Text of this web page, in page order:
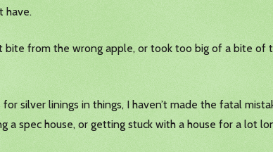
have.
bite from the wrong apple, or took too big of a bite of
silver linings in things, I haven’t made the fatal
spec house, or getting stuck with a house for a lot